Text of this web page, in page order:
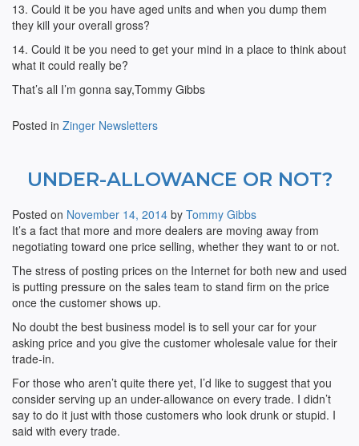
13. Could it be you have aged units and when you dump them
they kill your overall gross?
14. Could it be you need to get your mind in a place to think about
what it could really be?
That’s all I’m gonna say,Tommy Gibbs
Posted in Zinger Newsletters
UNDER-ALLOWANCE OR NOT?
Posted on November 14, 2014 by Tommy Gibbs
It’s a fact that more and more dealers are moving away from
negotiating toward one price selling, whether they want to or not.
The stress of posting prices on the Internet for both new and used
is putting pressure on the sales team to stand firm on the price
once the customer shows up.
No doubt the best business model is to sell your car for your
asking price and you give the customer wholesale value for their
trade-in.
For those who aren’t quite there yet, I’d like to suggest that you
consider serving up an under-allowance on every trade. I didn’t
say to do it just with those customers who look drunk or stupid. I
said with every trade.